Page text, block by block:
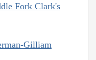
Fork Clark's
Gilliam